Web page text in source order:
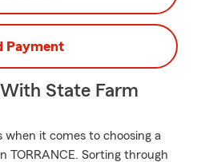
Payment
State Farm
when it comes to choosing a
TORRANCE. Sorting through